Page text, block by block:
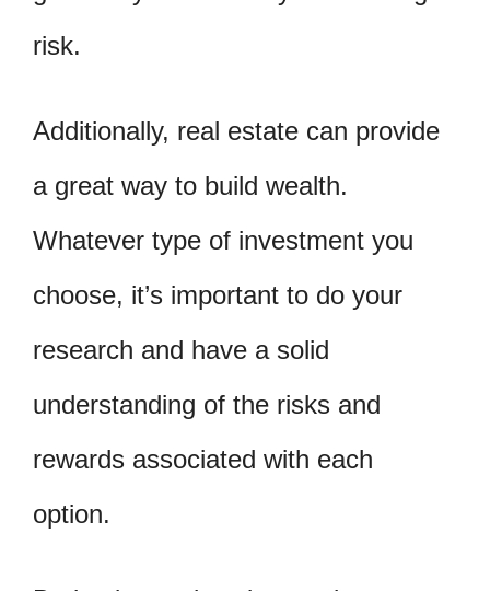
risk.
Additionally, real estate can provide
a great way to build wealth.
Whatever type of investment you
choose, it’s important to do your
research and have a solid
understanding of the risks and
rewards associated with each
option.